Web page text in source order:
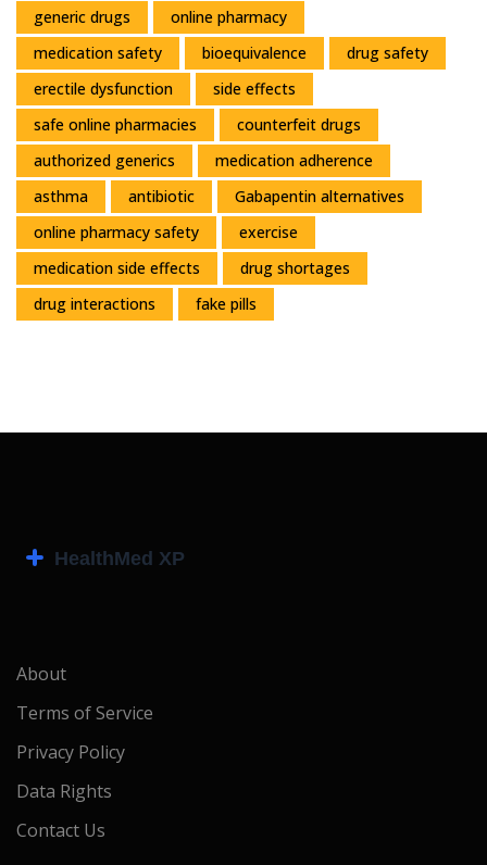
generic drugs
online pharmacy
medication safety
bioequivalence
drug safety
erectile dysfunction
side effects
safe online pharmacies
counterfeit drugs
authorized generics
medication adherence
asthma
antibiotic
Gabapentin alternatives
online pharmacy safety
exercise
medication side effects
drug shortages
drug interactions
fake pills
About
Terms of Service
Privacy Policy
Data Rights
Contact Us